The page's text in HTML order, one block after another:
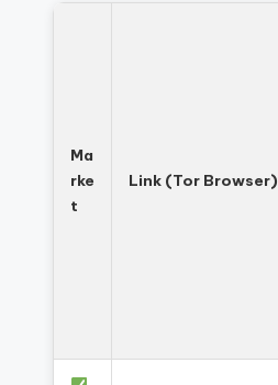
Ma
rke
t
Link (Tor Browser)